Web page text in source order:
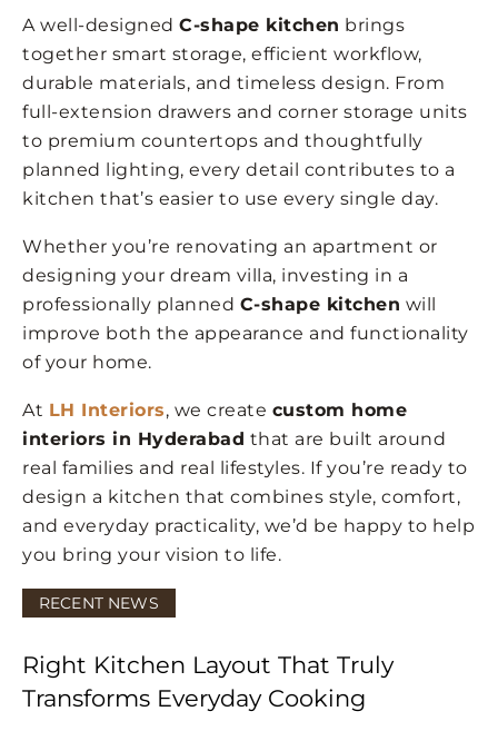
A well-designed C-shape kitchen brings
together smart storage, efficient workflow,
durable materials, and timeless design. From
full-extension drawers and corner storage units
to premium countertops and thoughtfully
planned lighting, every detail contributes to a
kitchen that’s easier to use every single day.
Whether you’re renovating an apartment or
designing your dream villa, investing in a
professionally planned C-shape kitchen will
improve both the appearance and functionality
of your home.
At LH Interiors, we create custom home
interiors in Hyderabad that are built around
real families and real lifestyles. If you’re ready to
design a kitchen that combines style, comfort,
and everyday practicality, we’d be happy to help
you bring your vision to life.
RECENT NEWS
Right Kitchen Layout That Truly
Transforms Everyday Cooking